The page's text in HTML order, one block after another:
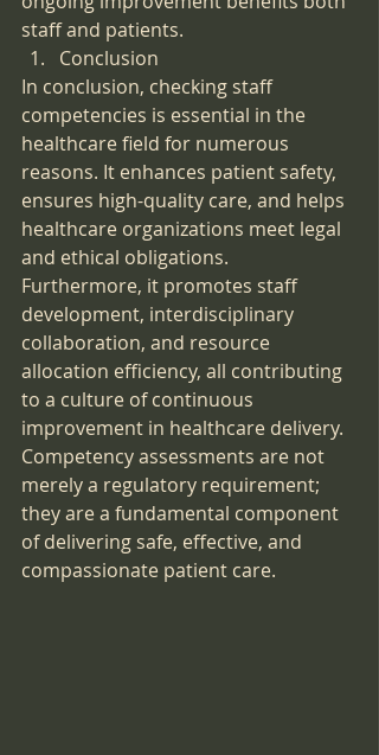
staff and patients.
Conclusion
In conclusion, checking staff
competencies is essential in the
healthcare field for numerous
reasons. It enhances patient safety,
ensures high-quality care, and helps
healthcare organizations meet legal
and ethical obligations.
Furthermore, it promotes staff
development, interdisciplinary
collaboration, and resource
allocation efficiency, all contributing
to a culture of continuous
improvement in healthcare delivery.
Competency assessments are not
merely a regulatory requirement;
they are a fundamental component
of delivering safe, effective, and
compassionate patient care.